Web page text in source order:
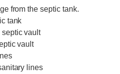
from the septic tank.
tank
vault
vault
lines